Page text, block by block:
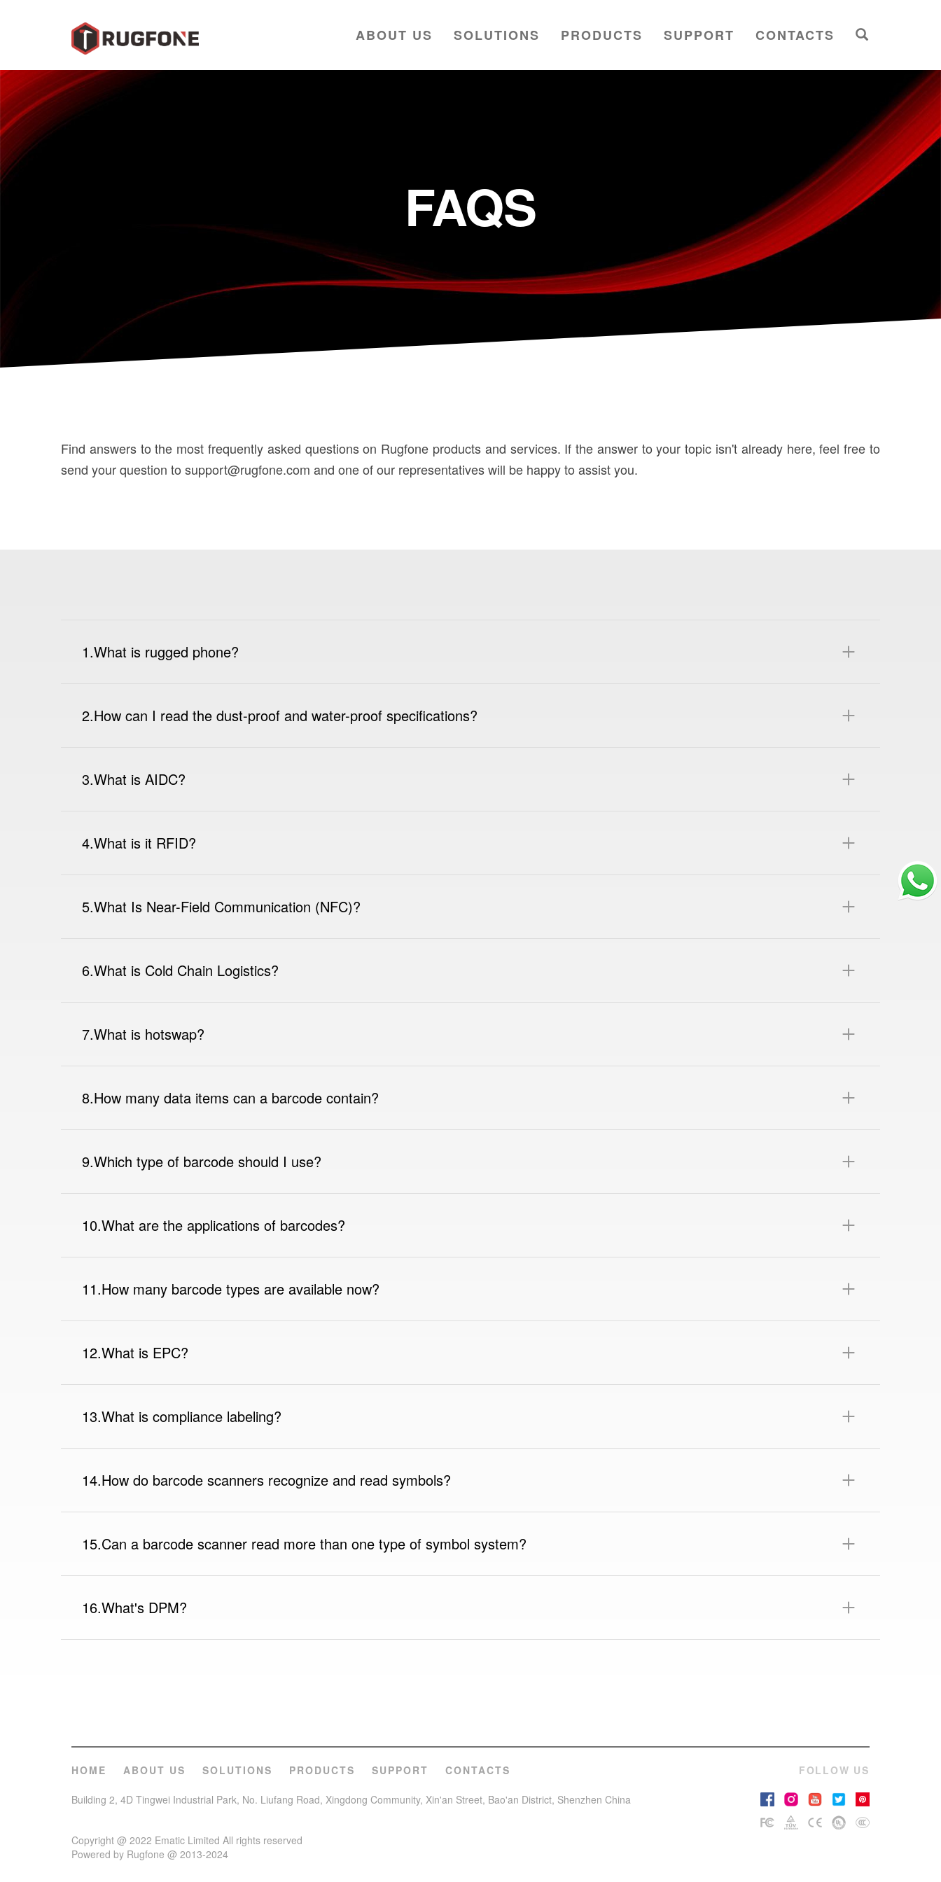
ABOUT US SOLUTIONS PRODUCTS SUPPORT CONTACTS
FAQS
Find answers to the most frequently asked questions on Rugfone products and services. If the answer to your topic isn't already here, feel free to
send your question to support@rugfone.com and one of our representatives will be happy to assist you.
1.What is rugged phone?
2.How can I read the dust-proof and water-proof specifications?
3.What is AIDC?
4.What is it RFID?
5.What Is Near-Field Communication (NFC)?
6.What is Cold Chain Logistics?
7.What is hotswap?
8.How many data items can a barcode contain?
9.Which type of barcode should I use?
10.What are the applications of barcodes?
11.How many barcode types are available now?
12.What is EPC?
13.What is compliance labeling?
14.How do barcode scanners recognize and read symbols?
15.Can a barcode scanner read more than one type of symbol system?
16.What's DPM?
HOME ABOUT US SOLUTIONS PRODUCTS SUPPORT CONTACTS
Building 2, 4D Tingwei Industrial Park, No. Liufang Road, Xingdong Community, Xin'an Street, Bao'an District, Shenzhen China
Copyright @ 2022 Ematic Limited All rights reserved
Powered by Rugfone @ 2013-2024
FOLLOW US